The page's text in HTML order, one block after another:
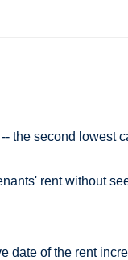
the second lowest
rent without
date of the rent